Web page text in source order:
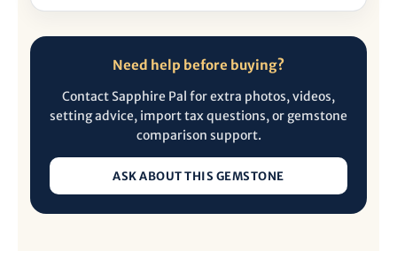
Need help before buying?
Contact Sapphire Pal for extra photos, videos,
setting advice, import tax questions, or gemstone
comparison support.
ASK ABOUT THIS GEMSTONE